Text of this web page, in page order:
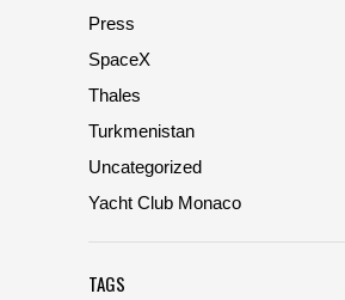
Press
SpaceX
Thales
Turkmenistan
Uncategorized
Yacht Club Monaco
TAGS